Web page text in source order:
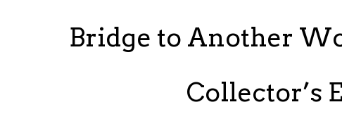
Bridge to Another
Collector’s